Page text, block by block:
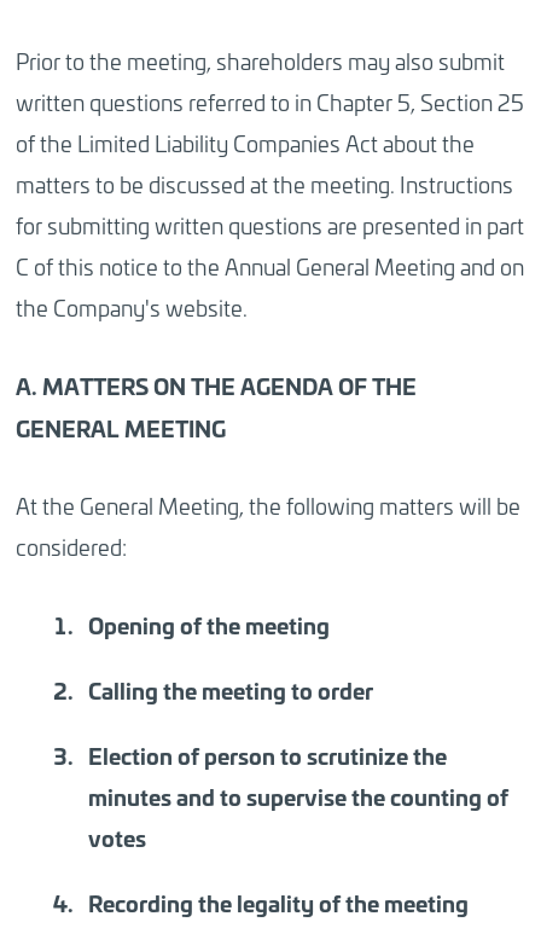
Prior to the meeting, shareholders may also submit
written questions referred to in Chapter 5, Section 25
of the Limited Liability Companies Act about the
matters to be discussed at the meeting. Instructions
for submitting written questions are presented in part
C of this notice to the Annual General Meeting and on
the Company's website.
A. MATTERS ON THE AGENDA OF THE
GENERAL MEETING
At the General Meeting, the following matters will be
considered:
Opening of the meeting
Calling the meeting to order
Election of person to scrutinize the
minutes and to supervise the counting of
votes
Recording the legality of the meeting